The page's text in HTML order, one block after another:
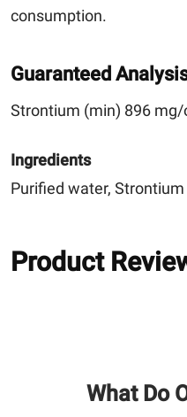
consumption.
Guaranteed
Strontium (min) 896 mg/
Ingredients
Purified water,
Product
What Do